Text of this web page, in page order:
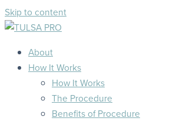
Skip to content
About
How It Works
How It Works
The Procedure
Benefits of Procedure